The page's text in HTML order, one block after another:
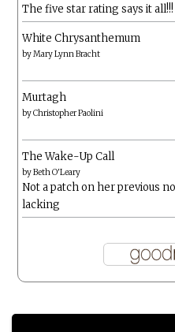
The five star rating says it
White Chrysanthemum
byMary Lynn Bracht
Murtagh
byChristopher Paolini
The Wake-Up Call
byBeth O'Leary
Not a patch on her previous
lacking